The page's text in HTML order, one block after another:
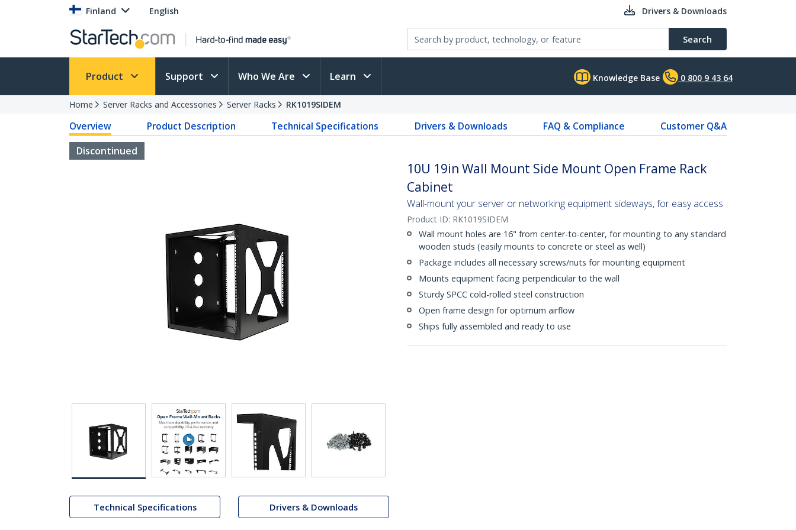
Finland English Drivers & Downloads
Search
Product Support Who We Are Learn Knowledge Base 0 800 9 43 64
Home Server Racks and Accessories Server Racks RK1019SIDEM
Overview Product Description Technical Specifications Drivers & Downloads FAQ & Compliance
Customer Q&A
Discontinued
Technical Specifications Drivers & Downloads
10U 19in Wall Mount Side Mount Open Frame Rack
Cabinet
Wall-mount your server or networking equipment sideways, for easy access
Product ID: RK1019SIDEM
Wall mount holes are 16" from center-to-center, for mounting to any standard
wooden studs (easily mounts to concrete or steel as well)
Package includes all necessary screws/nuts for mounting equipment
Mounts equipment facing perpendicular to the wall
Sturdy SPCC cold-rolled steel construction
Open frame design for optimum airflow
Ships fully assembled and ready to use